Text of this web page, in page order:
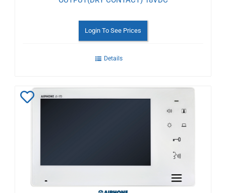
Login To See Prices
Details
Add